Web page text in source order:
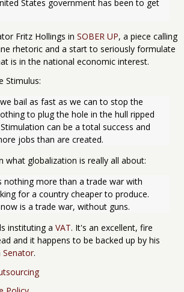
States government has been to get
Fritz Hollings in SOBER UP, a piece calling
rhetoric and a start to seriously formulate
is in the national economic interest.
Stimulus:
bail as fast as we can to stop the
to plug the hole in the hull ripped
can be a total success and
jobs than are created.
what globalization is really all about:
nothing more than a trade war with
for a country cheaper to produce.
is a trade war, without guns.
instituting a VAT. It's an excellent, fire
and it happens to be backed up by his
Senator.